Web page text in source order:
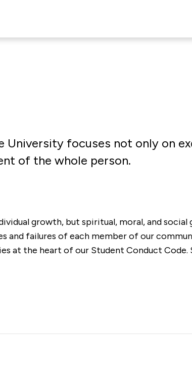
University focuses not only on
of the whole person.
growth, but spiritual, moral, and social
and failures of each member of our
at the heart of our Student Conduct Code.